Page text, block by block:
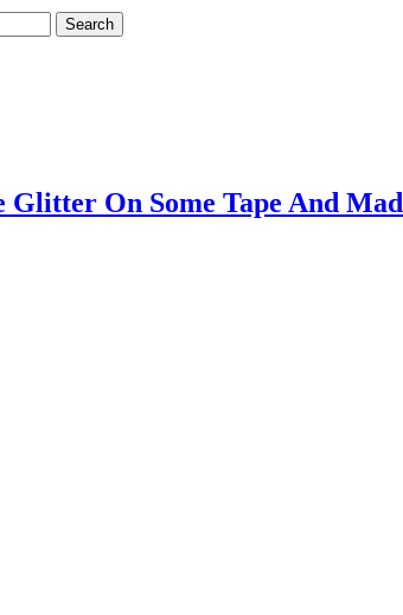
Search
Glitter On Some Tape And